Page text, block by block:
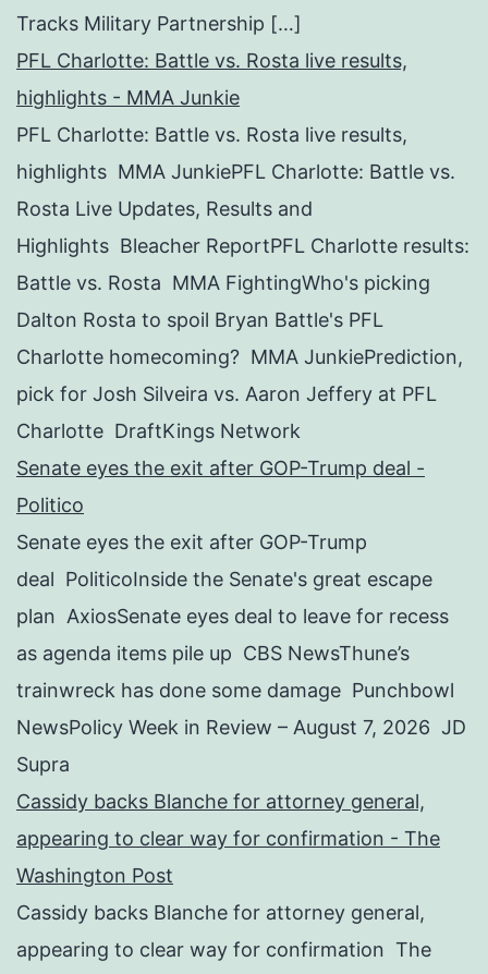
Tracks Military Partnership […]
PFL Charlotte: Battle vs. Rosta live results,
highlights - MMA Junkie
PFL Charlotte: Battle vs. Rosta live results,
highlights MMA JunkiePFL Charlotte: Battle vs.
Rosta Live Updates, Results and
Highlights Bleacher ReportPFL Charlotte results:
Battle vs. Rosta MMA FightingWho's picking
Dalton Rosta to spoil Bryan Battle's PFL
Charlotte homecoming? MMA JunkiePrediction,
pick for Josh Silveira vs. Aaron Jeffery at PFL
Charlotte DraftKings Network
Senate eyes the exit after GOP-Trump deal -
Politico
Senate eyes the exit after GOP-Trump
deal PoliticoInside the Senate's great escape
plan AxiosSenate eyes deal to leave for recess
as agenda items pile up CBS NewsThune’s
trainwreck has done some damage Punchbowl
NewsPolicy Week in Review – August 7, 2026 JD
Supra
Cassidy backs Blanche for attorney general,
appearing to clear way for confirmation - The
Washington Post
Cassidy backs Blanche for attorney general,
appearing to clear way for confirmation The